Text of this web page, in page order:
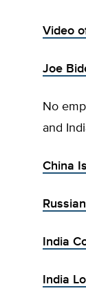
Video
Joe
No
and
China
India
India